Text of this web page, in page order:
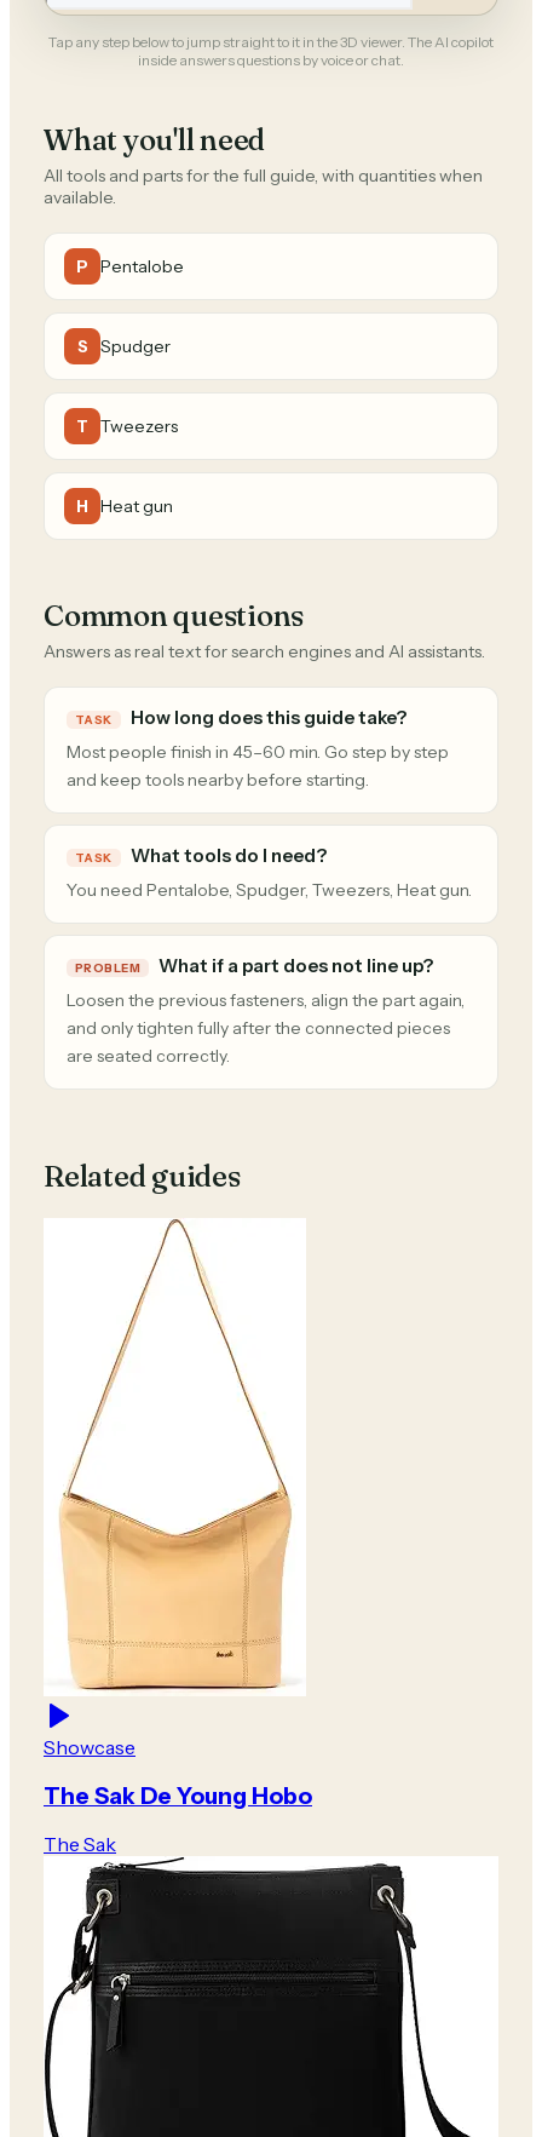
Tap any step below to jump straight to it in the 3D viewer. The AI copilot
inside answers questions by voice or chat.
What you'll need
All tools and parts for the full guide, with quantities when
available.
P Pentalobe
S Spudger
T Tweezers
H Heat gun
Common questions
Answers as real text for search engines and AI assistants.
TASK How long does this guide take?
Most people finish in 45–60 min. Go step by step
and keep tools nearby before starting.
TASK What tools do I need?
You need Pentalobe, Spudger, Tweezers, Heat gun.
PROBLEM What if a part does not line up?
Loosen the previous fasteners, align the part again,
and only tighten fully after the connected pieces
are seated correctly.
Related guides
Showcase
The Sak De Young Hobo
The Sak